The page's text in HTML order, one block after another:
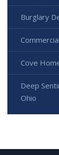
Burglary
Cove
Deep
Ohio